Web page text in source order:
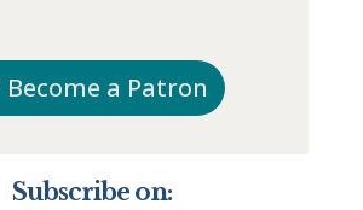
Become a Patron
Subscribe on: